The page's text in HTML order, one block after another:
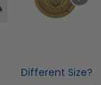
Different Size?